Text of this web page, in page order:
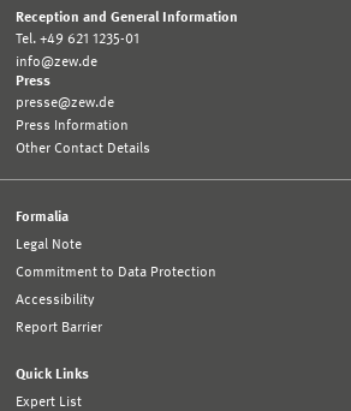
Reception and General Information
Tel. +49 621 1235-01
info@zew.de
Press
presse@zew.de
Press Information
Other Contact Details
Formalia
Legal Note
Commitment to Data Protection
Accessibility
Report Barrier
Quick Links
Expert List